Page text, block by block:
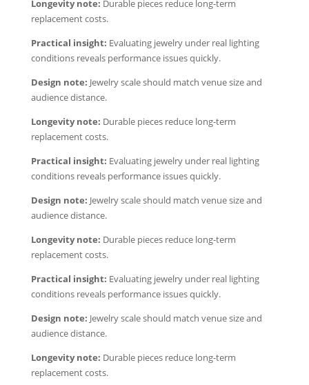
Longevity note: Durable pieces reduce long-term
replacement costs.
Practical insight: Evaluating jewelry under real lighting
conditions reveals performance issues quickly.
Design note: Jewelry scale should match venue size and
audience distance.
Longevity note: Durable pieces reduce long-term
replacement costs.
Practical insight: Evaluating jewelry under real lighting
conditions reveals performance issues quickly.
Design note: Jewelry scale should match venue size and
audience distance.
Longevity note: Durable pieces reduce long-term
replacement costs.
Practical insight: Evaluating jewelry under real lighting
conditions reveals performance issues quickly.
Design note: Jewelry scale should match venue size and
audience distance.
Longevity note: Durable pieces reduce long-term
replacement costs.